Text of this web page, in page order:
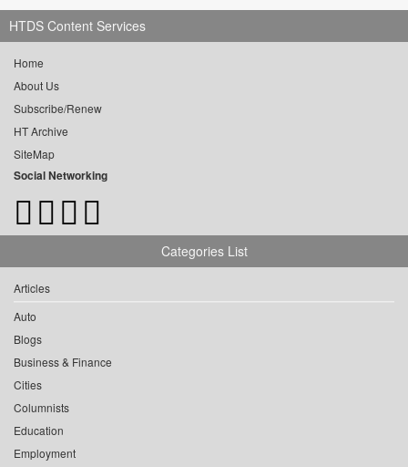
HTDS Content Services
Home
About Us
Subscribe/Renew
HT Archive
SiteMap
Social Networking
Categories List
Articles
Auto
Blogs
Business & Finance
Cities
Columnists
Education
Employment